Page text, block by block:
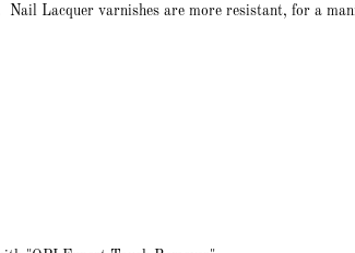
Nail Lacquer varnishes are more resistant, for a